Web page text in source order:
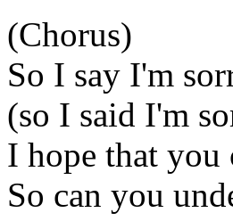
(Chorus)
So I say I'm
(so I said I'm
I hope that you
So can you